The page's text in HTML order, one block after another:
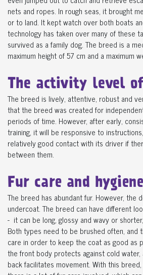
nets and ropes. In rough seas, it brought
or to land. It kept watch over both boats
technology has taken over many of these
survived as a family dog. The breed is a
maximum height of 57 cm and a maximum
The activity level
The breed is lively, attentive, robust and
that the breed was created for
periods of time. However, after early,
training, it will be responsive to
relatively good contact with its driver if
between them.
Fur care and hygiene
The breed has abundant fur. However, the
undercoat. The breed can have different
- it can be long, glossy and wavy or
Both types need to be brushed often, and
care in order to keep the coat as good as
the front body protects against cold
back facilitates movement. With this